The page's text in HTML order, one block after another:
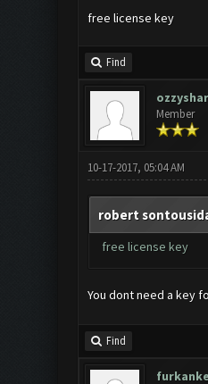
free license key
Find
Member
10-17-2017, 05:04 AM
robert
free license key
You dont need a key
Find
furkanke